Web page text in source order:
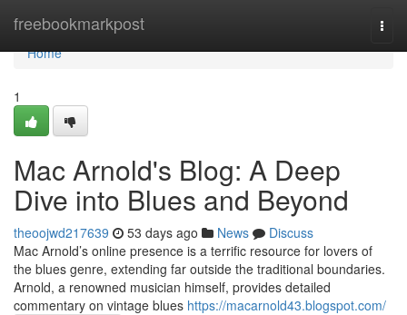
freebookmarkpost
Home
Home
1
Mac Arnold's Blog: A Deep
Dive into Blues and Beyond
theoojwd217639 53 days ago News
Discuss
Mac Arnold’s online presence is a terrific resource for lovers of
the blues genre, extending far outside the traditional boundaries.
Arnold, a renowned musician himself, provides detailed
commentary on vintage blues https://macarnold43.blogspot.com/